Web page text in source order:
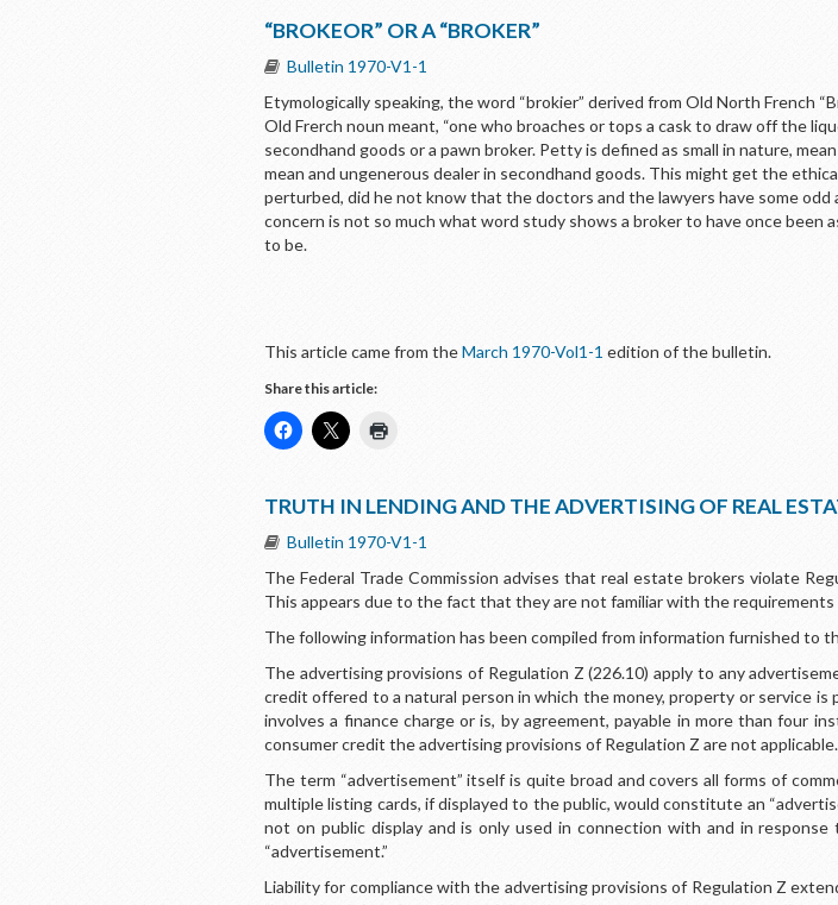
“BROKEOR” OR A “BROKER”
Bulletin 1970-V1-1
Etymologically speaking, the word “brokier” derived from Old North French
Old Frerch noun meant, “one who broaches or tops a cask to draw off the
secondhand goods or a pawn broker. Petty is defined as small in nature,
mean and ungenerous dealer in secondhand goods. This might get the
perturbed, did he not know that the doctors and the lawyers have some
concern is not so much what word study shows a broker to have once
to be.
This article came from theMarch 1970-Vol1-1 edition of the bulletin.
Share this article:
TRUTH IN LENDING AND THE ADVERTISING OF REAL
Bulletin 1970-V1-1
The Federal Trade Commission advises that real estate brokers violate
This appears due to the fact that they are not familiar with the
The following information has been compiled from information furnished to
The advertising provisions of Regulation Z (226.10) apply to any
credit offered to a natural person in which the money, property or service is
involves a finance charge or is, by agreement, payable in more than four
consumer credit the advertising provisions of Regulation Z are not applicable.
The term “advertisement” itself is quite broad and covers all forms of
multiple listing cards, if displayed to the public, would constitute an
not on public display and is only used in connection with and in
“advertisement.”
Liability for compliance with the advertising provisions of Regulation Z